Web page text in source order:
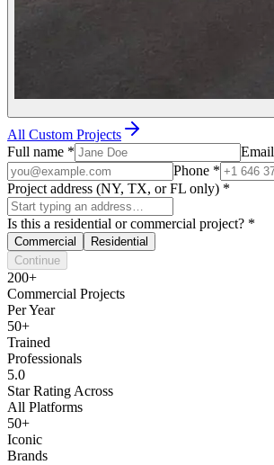
All Custom Projects
Full name * Email
Phone *
Project address (NY, TX, or FL only) *
Is this a residential or commercial project? *
Commercial
Residential
Continue
200+
Commercial Projects
Per Year
50+
Trained
Professionals
5.0
Star Rating Across
All Platforms
50+
Iconic
Brands